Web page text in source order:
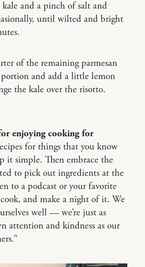
and a pinch of salt and
until wilted and bright
of the remaining parmesan
portion and add a little lemon
the kale over the risotto.
enjoying cooking for
for things that you know
it simple. Then embrace the
to pick out ingredients at the
to a podcast or your favorite
and make a night of it. We
well — we’re just as
attention and kindness as our